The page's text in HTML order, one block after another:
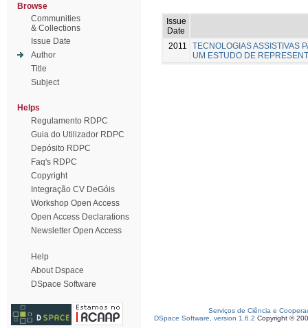
Browse
Communities
& Collections
Issue Date
Author
Title
Subject
Helps
Regulamento RDPC
Guia do Utilizador RDPC
Depósito RDPC
Faq's RDPC
Copyright
Integração CV DeGóis
Workshop Open Access
Open Access Declarations
Newsletter Open Access
Help
About Dspace
DSpace Software
Issue
Date
2011
TECNOLOGIAS ASSISTIVAS
UM ESTUDO DE
Serviços de Ciência e
DSpace Software, version 1.6.2 Copyright ©